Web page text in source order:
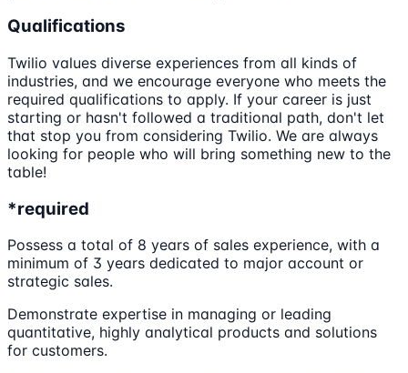
Qualifications
Twilio values diverse experiences from all kinds of
industries, and we encourage everyone who meets the
required qualifications to apply. If your career is just
starting or hasn't followed a traditional path, don't let
that stop you from considering Twilio. We are always
looking for people who will bring something new to the
table!
*required
Possess a total of 8 years of sales experience, with a
minimum of 3 years dedicated to major account or
strategic sales.
Demonstrate expertise in managing or leading
quantitative, highly analytical products and solutions
for customers.